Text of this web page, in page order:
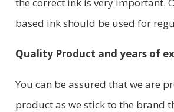
based ink should be used for
Quality Product and years of
You can be assured that we are
product as we stick to the brand